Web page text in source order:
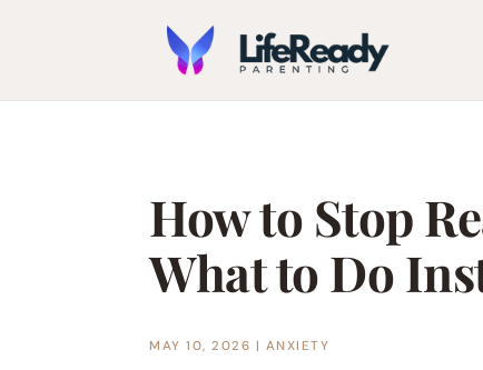
How to Stop
What to Do
MAY 10, 2026 | ANXIETY